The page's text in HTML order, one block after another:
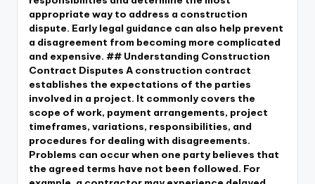
appropriate way to address a construction
dispute. Early legal guidance can also help prevent
a disagreement from becoming more complicated
and expensive. ## Understanding Construction
Contract Disputes A construction contract
establishes the expectations of the parties
involved in a project. It commonly covers the
scope of work, payment arrangements, project
timeframes, variations, responsibilities, and
procedures for dealing with disagreements.
Problems can occur when one party believes that
the agreed terms have not been followed. For